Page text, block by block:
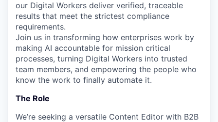
our Digital Workers deliver verified, traceable
results that meet the strictest compliance
requirements.
Join us in transforming how enterprises work by
making AI accountable for mission critical
processes, turning Digital Workers into trusted
team members, and empowering the people who
know the work to finally automate it.
The Role
We’re seeking a versatile Content Editor with B2B